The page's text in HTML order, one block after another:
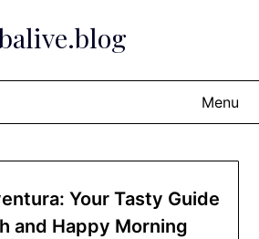
Menu
Your Tasty Guide
and Happy Morning